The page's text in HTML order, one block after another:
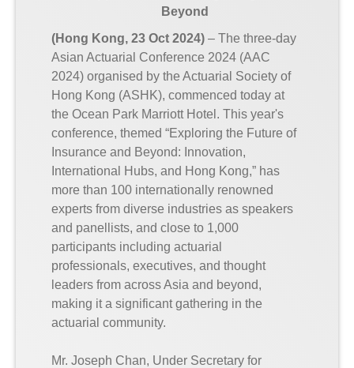
Beyond
(Hong Kong, 23 Oct 2024) – The three-day
Asian Actuarial Conference 2024 (AAC
2024) organised by the Actuarial Society of
Hong Kong (ASHK), commenced today at
the Ocean Park Marriott Hotel. This year's
conference, themed “Exploring the Future of
Insurance and Beyond: Innovation,
International Hubs, and Hong Kong,” has
more than 100 internationally renowned
experts from diverse industries as speakers
and panellists, and close to 1,000
participants including actuarial
professionals, executives, and thought
leaders from across Asia and beyond,
making it a significant gathering in the
actuarial community.
Mr. Joseph Chan, Under Secretary for